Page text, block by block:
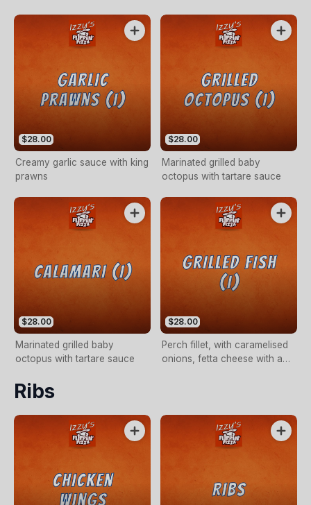
$28.00
Creamy garlic sauce with king
prawns
$28.00
Marinated grilled baby
octopus with tartare sauce
$28.00
Marinated grilled baby
octopus with tartare sauce
$28.00
Perch fillet, with caramelised
onions, fetta cheese with a
Ribs